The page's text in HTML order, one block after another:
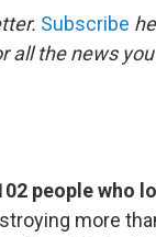
Subscribe
all the news
people who
more